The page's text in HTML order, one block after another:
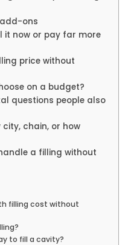
ons
it now or pay far more
price without
on a budget?
questions people also
chain, or how
a filling without
filling cost without
to fill a cavity?